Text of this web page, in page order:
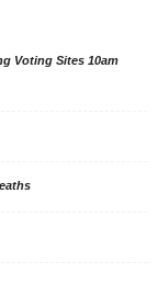
Voting Sites 10am